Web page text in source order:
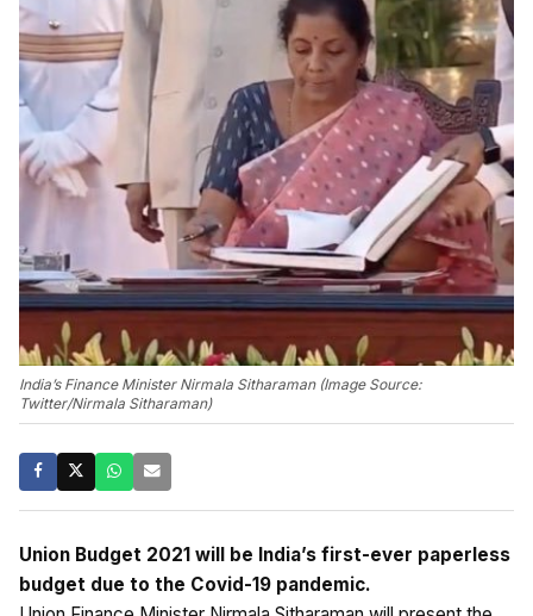
India’s Finance Minister Nirmala Sitharaman (Image Source:
Twitter/Nirmala Sitharaman)
Union Budget 2021 will be India’s first-ever paperless
budget due to the Covid-19 pandemic.